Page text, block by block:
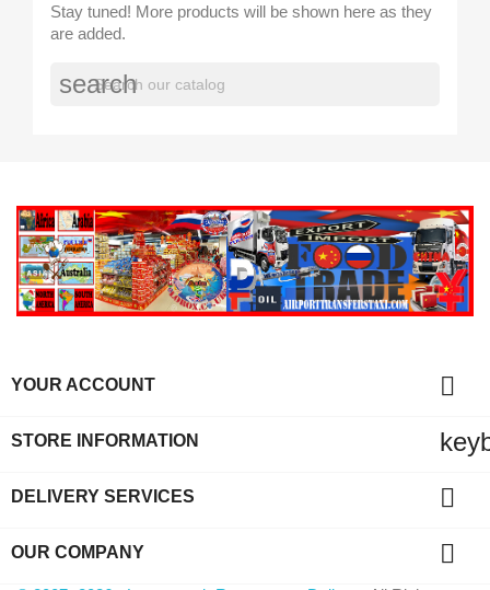
Stay tuned! More products will be shown here as they
are added.
search
YOUR ACCOUNT 
STORE INFORMATION
DELIVERY SERVICES 
OUR COMPANY 